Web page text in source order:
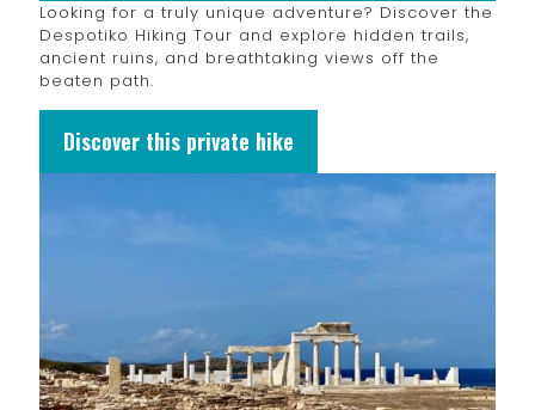
Looking for a truly unique adventure? Discover the
Despotiko Hiking Tour and explore hidden trails,
ancient ruins, and breathtaking views off the
beaten path.
Discover this private hike